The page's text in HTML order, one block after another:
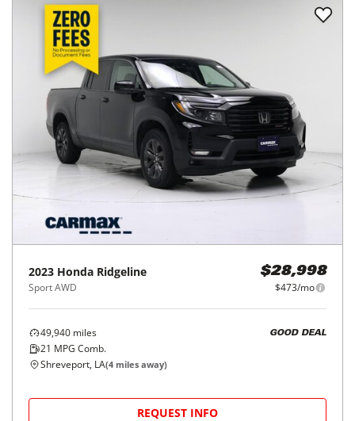
2023 Honda Ridgeline
Sport AWD
$28,998
$473/mo
49,940 miles
21 MPG Comb.
GOOD DEAL
Shreveport, LA(4 miles away)
REQUEST INFO